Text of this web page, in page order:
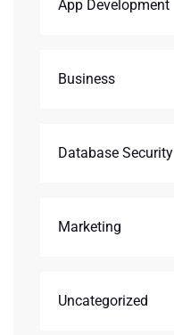
App Development
Business
Database Security
Marketing
Uncategorized